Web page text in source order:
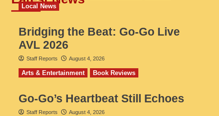
Local News
Bridging the Beat: Go-Go Live
AVL 2026
Staff Reports August 4, 2026
Arts & Entertainment Book Reviews
Go‑Go’s Heartbeat Still Echoes
Staff Reports August 4, 2026